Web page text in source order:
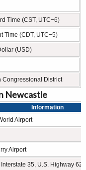
Time (CST, UTC−6)
Time (CDT, UTC−5)
(USD)
Congressional District
Newcastle
Information
Airport
Airport
35, U.S. Highway